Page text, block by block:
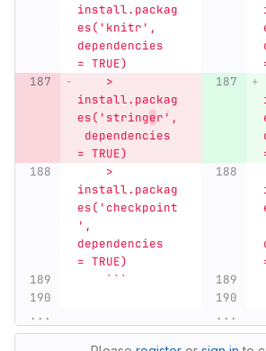
install.packag
es('knitr',
dependencies
= TRUE)
    >
install.packag
es('stringer',
dependencies
= TRUE)
install.packag
es('checkpoint
',
dependencies
= TRUE)
    ```
... ...